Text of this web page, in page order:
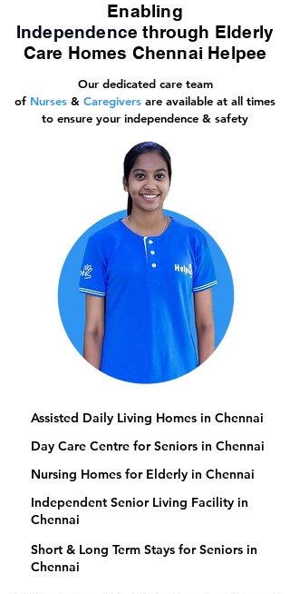
Enabling
Independencethrough Elderly
Care Homes Chennai Helpee
Our dedicated care team
of Nurses & Caregivers are available at all times
to ensure your independence & safety
Assisted Daily Living Homes in Chennai
Day Care Centre for Seniors in Chennai
Nursing Homes for Elderly in Chennai
Independent Senior Living Facility in
Chennai
Short & Long Term Stays for Seniors in
Chennai